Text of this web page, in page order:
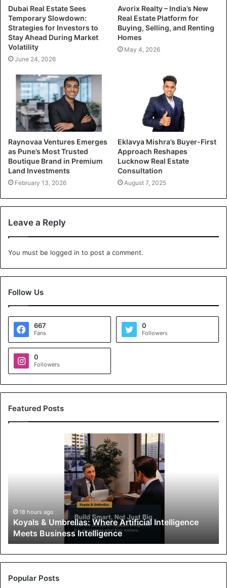
Dubai Real Estate Sees
Temporary Slowdown:
Strategies for Investors to
Stay Ahead During Market
Volatility
June 24, 2026
Avorix Realty – India’s New
Real Estate Platform for
Buying, Selling, and Renting
Homes
May 4, 2026
Raynovaa Ventures Emerges
as Pune’s Most Trusted
Boutique Brand in Premium
Land Investments
February 13, 2026
Eklavya Mishra’s Buyer-First
Approach Reshapes
Lucknow Real Estate
Consultation
August 7, 2025
Leave a Reply
You must be logged in to post a comment.
Follow Us
667
Fans
0
Followers
0
Followers
Featured Posts
r
e
l
l
18 hours ago
Koyals & Umbrellas: Where Artificial Intelligence
Meets Business Intelligence
Popular Posts